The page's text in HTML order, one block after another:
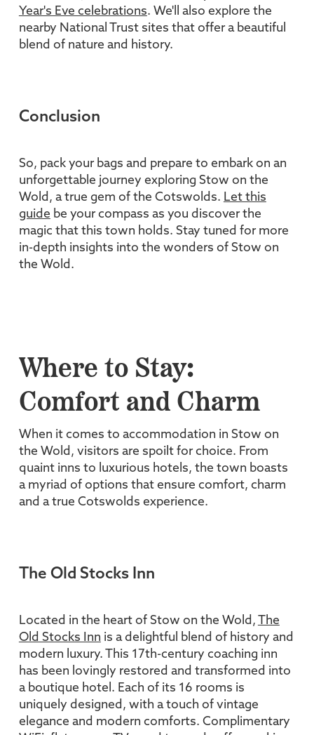
Year's Eve celebrations. We'll also explore the
nearby National Trust sites that offer a beautiful
blend of nature and history.
Conclusion
So, pack your bags and prepare to embark on an
unforgettable journey exploring Stow on the
Wold, a true gem of the Cotswolds. Let this
guide be your compass as you discover the
magic that this town holds. Stay tuned for more
in-depth insights into the wonders of Stow on
the Wold.
Where to Stay:
Comfort and Charm
When it comes to accommodation in Stow on
the Wold, visitors are spoilt for choice. From
quaint inns to luxurious hotels, the town boasts
a myriad of options that ensure comfort, charm
and a true Cotswolds experience.
The Old Stocks Inn
Located in the heart of Stow on the Wold,
The
Old Stocks Inn is a delightful blend of history and
modern luxury. This 17th-century coaching inn
has been lovingly restored and transformed into
a boutique hotel. Each of its 16 rooms is
uniquely designed, with a touch of vintage
elegance and modern comforts. Complimentary